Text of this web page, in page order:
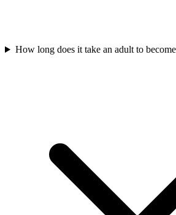
How long does it take an adult to